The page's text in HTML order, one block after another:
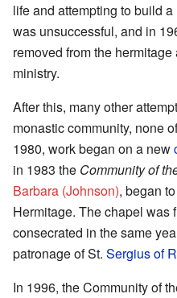
life and attempting to build
was unsuccessful, and in
removed from the
ministry.
After this, many other
monastic community, none
1980, work began on a new
in 1983 the Community of
Barbara (Johnson), began
Hermitage. The chapel was
consecrated in the same
patronage of St. Sergius of
In 1996, the Community of